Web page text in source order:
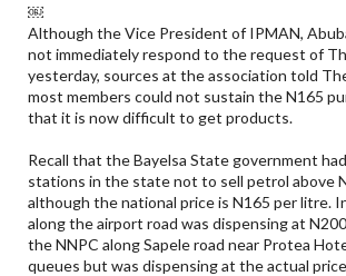
￼
Although the Vice President of IPMAN,
not immediately respond to the request of
yesterday, sources at the association told
most members could not sustain the N165
that it is now difficult to get products.
Recall that the Bayelsa State government
stations in the state not to sell petrol above
although the national price is N165 per litre.
along the airport road was dispensing at
the NNPC along Sapele road near Protea
queues but was dispensing at the actual